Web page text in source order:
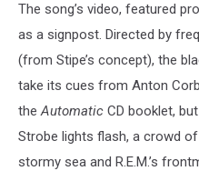
The song’s video, featured
as a signpost. Directed by
(from Stipe’s concept), the
take its cues from Anton
the Automatic CD booklet,
Strobe lights flash, a crowd
stormy sea and R.E.M.’s